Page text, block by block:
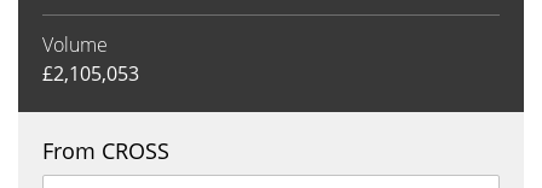
Volume
£2,105,053
From CROSS